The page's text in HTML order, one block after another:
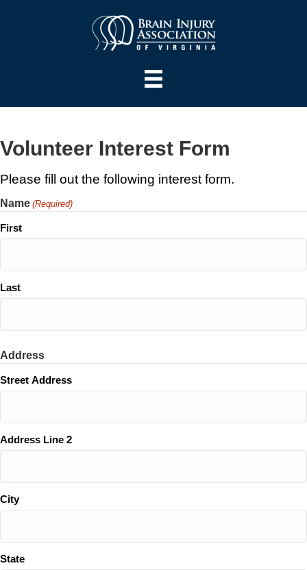
Volunteer Interest Form
Please fill out the following interest form.
Name (Required)
First
Last
Address
Street Address
Address Line 2
City
State